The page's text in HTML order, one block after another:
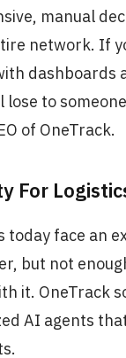
manual
network. If
dashboards
to
of OneTrack.
For
today face an
but not
it. OneTrack
AI agents